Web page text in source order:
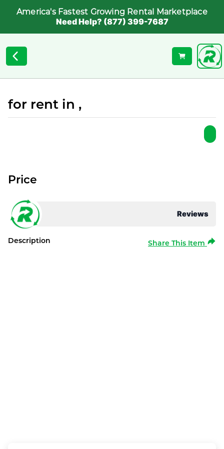
America's Fastest Growing Rental Marketplace
Need Help? (877) 399-7687
for rent in ,
Reviews
Price
Description Share This Item